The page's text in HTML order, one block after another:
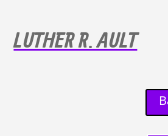
LUTHER R. AULT